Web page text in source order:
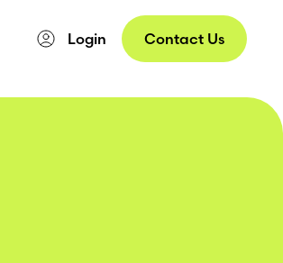
Login Contact Us